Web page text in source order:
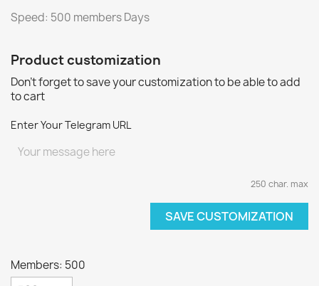
Speed: 500 members Days
Product customization
Don't forget to save your customization to be able to add
to cart
Enter Your Telegram URL
250 char. max
SAVE CUSTOMIZATION
Members: 500